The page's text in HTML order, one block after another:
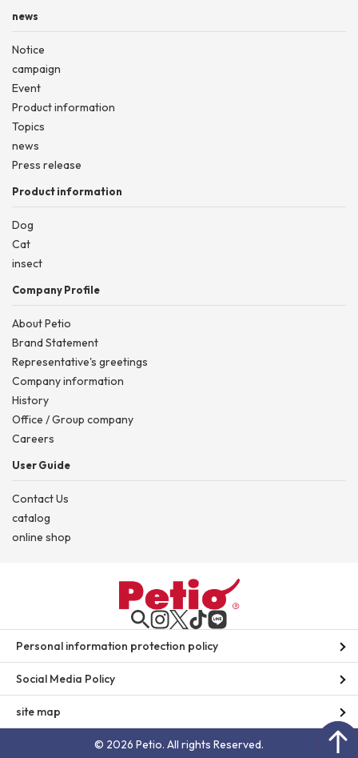
news
Notice
campaign
Event
Product information
Topics
news
Press release
Product information
Dog
Cat
insect
Company Profile
About Petio
Brand Statement
Representative's greetings
Company information
History
Office / Group company
Careers
User Guide
Contact Us
catalog
online shop
Personal information protection policy
Social Media Policy
site map
© 2026 Petio. All rights Reserved.